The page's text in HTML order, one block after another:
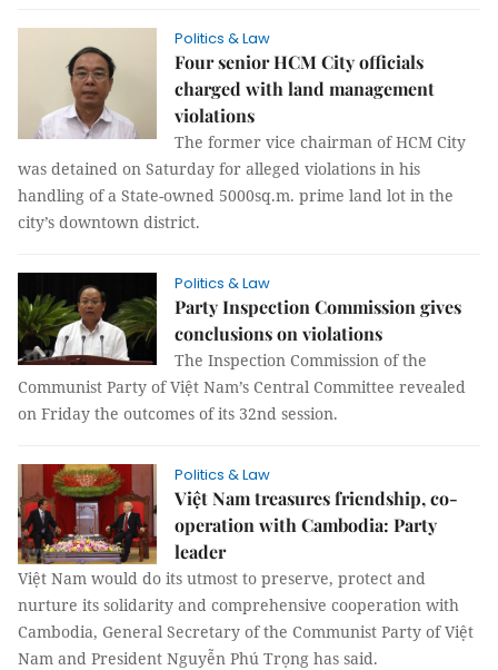
Politics & Law
Four senior HCM City officials
charged with land management
violations
The former vice chairman of HCM City
was detained on Saturday for alleged violations in his
handling of a State-owned 5000sq.m. prime land lot in the
city’s downtown district.
Politics & Law
Party Inspection Commission gives
conclusions on violations
The Inspection Commission of the
Communist Party of Việt Nam’s Central Committee revealed
on Friday the outcomes of its 32nd session.
Politics & Law
Việt Nam treasures friendship, co-
operation with Cambodia: Party
leader
Việt Nam would do its utmost to preserve, protect and
nurture its solidarity and comprehensive cooperation with
Cambodia, General Secretary of the Communist Party of Việt
Nam and President Nguyễn Phú Trọng has said.